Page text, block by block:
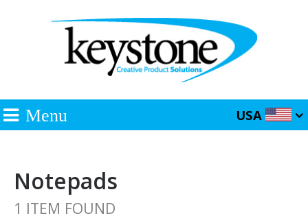
Menu USA
Notepads
1 ITEM FOUND